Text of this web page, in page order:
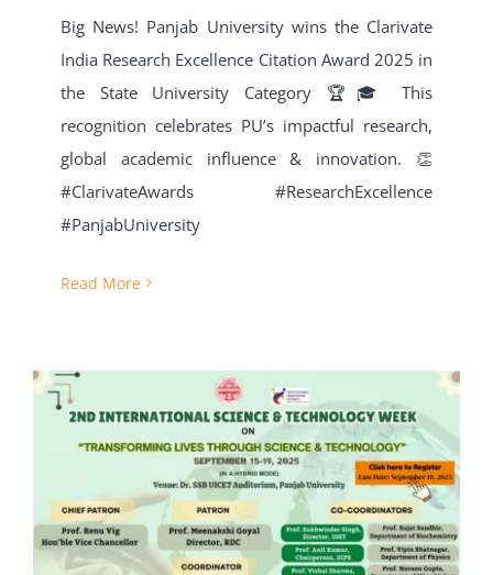
Big News! Panjab University wins the Clarivate
India Research Excellence Citation Award 2025 in
the State University Category 🏆🎓 This
recognition celebrates PU’s impactful research,
global academic influence & innovation. 👏
#ClarivateAwards #ResearchExcellence
#PanjabUniversity
Read More